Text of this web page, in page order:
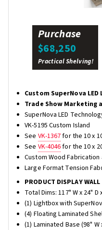
Purchase
$68,250
Practical Shelving!
Custom SuperNova
Trade Show Marketing
SuperNova LED
VK-5195 Custom Island
See VK-1367for the 10 x
See VK-4046for the 10 x
Custom Wood
Large Format Tension
PRODUCT DISPLAY WALL
Total Dims: 117" W x 24" D
(1) Lightbox with
(4) Floating Laminated
(1) Laminated Base (98" W